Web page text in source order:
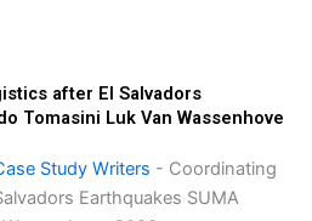
after El Salvadors
Tomasini Luk Van Wassenhove
Study Writers - Coordinating
Earthquakes SUMA